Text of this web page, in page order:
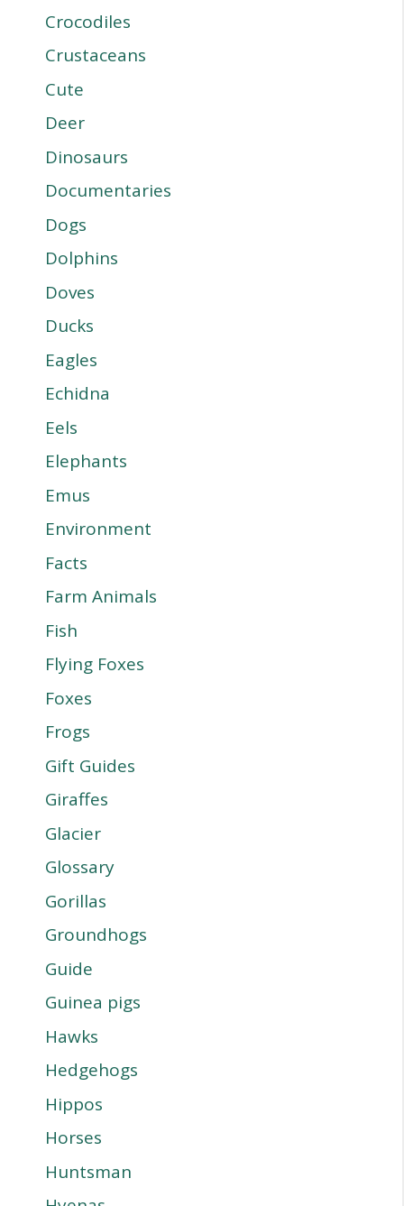
Crocodiles
Crustaceans
Cute
Deer
Dinosaurs
Documentaries
Dogs
Dolphins
Doves
Ducks
Eagles
Echidna
Eels
Elephants
Emus
Environment
Facts
Farm Animals
Fish
Flying Foxes
Foxes
Frogs
Gift Guides
Giraffes
Glacier
Glossary
Gorillas
Groundhogs
Guide
Guinea pigs
Hawks
Hedgehogs
Hippos
Horses
Huntsman